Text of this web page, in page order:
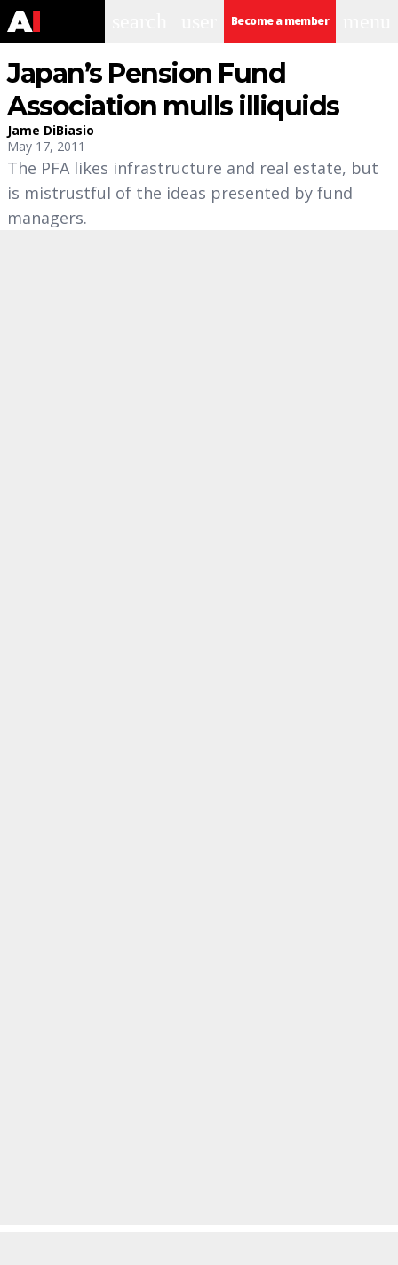
Become a member
Japan’s Pension Fund
Association mulls illiquids
Jame DiBiasio
May 17, 2011
The PFA likes infrastructure and real estate, but
is mistrustful of the ideas presented by fund
managers.